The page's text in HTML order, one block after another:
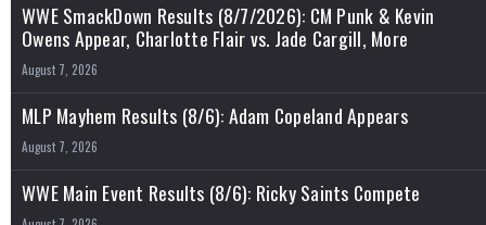
WWE SmackDown Results (8/7/2026): CM Punk & Kevin
Owens Appear, Charlotte Flair vs. Jade Cargill, More
August 7, 2026
MLP Mayhem Results (8/6): Adam Copeland Appears
August 7, 2026
WWE Main Event Results (8/6): Ricky Saints Compete